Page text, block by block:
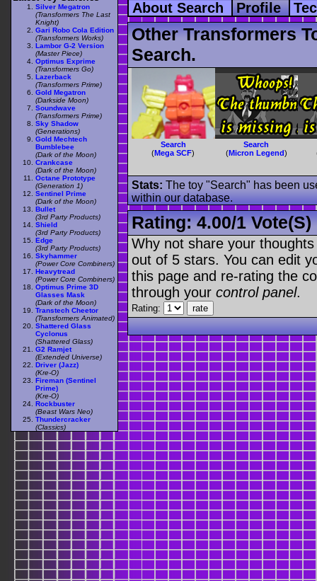
About Search
Profile
Other Transformers
Search.
Search
(Mega SCF)
Search
(Micron Legend)
Stats: The toy "Search" has been
within our database.
Rating:4.00/1 Vote(s)
Why not share your
out of 5 stars. You can edit
this page and re-rating the
through your control panel.
Rating:
Silver Megatron
(Transformers The Last
Knight)
Gari Robo Cola Edition
(Transformers Works)
Lambor G-2 Version
(Master Piece)
Optimus Exprime
(Transformers Go)
Lazerback
(Transformers Prime)
Gold Megatron
(Darkside Moon)
Soundwave
(Transformers Prime)
Sky Shadow
(Generations)
Gold Mechtech
Bumblebee
(Dark of the Moon)
Crankcase
(Dark of the Moon)
Octane Prototype
(Generation 1)
Sentinel Prime
(Dark of the Moon)
Bullet
(3rd Party Products)
Shield
(3rd Party Products)
Edge
(3rd Party Products)
Skyhammer
(Power Core Combiners)
Heavytread
(Power Core Combiners)
Optimus Prime 3D
Glasses Mask
(Dark of the Moon)
Transtech Cheetor
(Transformers Animated)
Shattered Glass
Cyclonus
(Shattered Glass)
G2 Ramjet
(Extended Universe)
Driver (Jazz)
(Kre-O)
Fireman (Sentinel
Prime)
(Kre-O)
Rockbuster
(Beast Wars Neo)
Thundercracker
(Classics)